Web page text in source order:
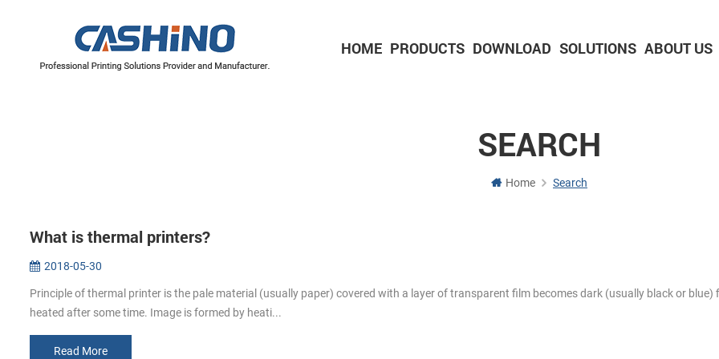
HOME PRODUCTS DOWNLOAD SOLUTIONS ABOUT US
SEARCH
Home Search
What is thermal printers?
2018-05-30
Principle of thermal printer is the pale material (usually paper) covered with a layer of transparent film becomes dark (usually black or blue)
heated after some time. Image is formed by heati...
Read More